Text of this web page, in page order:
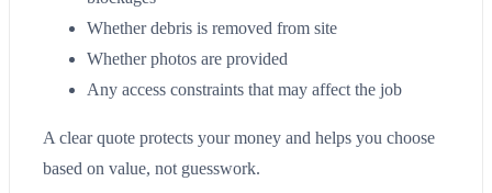
Whether debris is removed from site
Whether photos are provided
Any access constraints that may affect the job
A clear quote protects your money and helps you choose
based on value, not guesswork.